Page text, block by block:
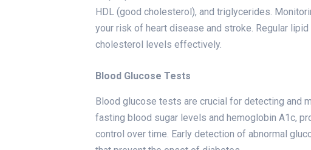
HDL (good cholesterol), and triglycerides.
your risk of heart disease and stroke. Regular
cholesterol levels effectively.
Blood Glucose Tests
Blood glucose tests are crucial for detecting and
fasting blood sugar levels and hemoglobin A1c,
control over time. Early detection of abnormal